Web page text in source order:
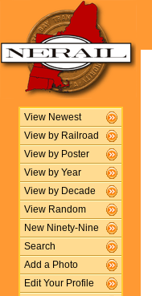
View Newest
View by Railroad
View by Poster
View by Year
View by Decade
View Random
New Ninety-Nine
Search
Add a Photo
Edit Your Profile